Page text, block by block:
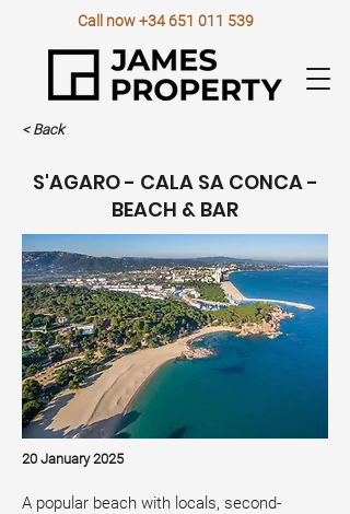
Call now+34 651 011 539
< Back
S'AGARO - CALA SA CONCA -
BEACH & BAR
20 January 2025
A popular beach with locals, second-